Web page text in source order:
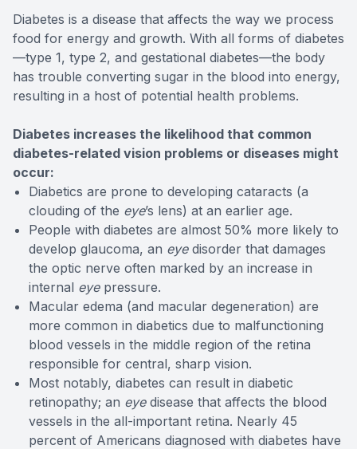
Diabetes is a disease that affects the way we process
food for energy and growth. With all forms of diabetes
—type 1, type 2, and gestational diabetes—the body
has trouble converting sugar in the blood into energy,
resulting in a host of potential health problems.
Diabetes increases the likelihood that common
diabetes-related vision problems or diseases might
occur:
Diabetics are prone to developing cataracts (a
clouding of the eye’s lens) at an earlier age.
People with diabetes are almost 50% more likely to
develop glaucoma, an eyedisorder that damages
the optic nerve often marked by an increase in
internal eyepressure.
Macular edema (and macular degeneration) are
more common in diabetics due to malfunctioning
blood vessels in the middle region of the retina
responsible for central, sharp vision.
Most notably, diabetes can result in diabetic
retinopathy; an eyedisease that affects the blood
vessels in the all-important retina. Nearly 45
percent of Americans diagnosed with diabetes have